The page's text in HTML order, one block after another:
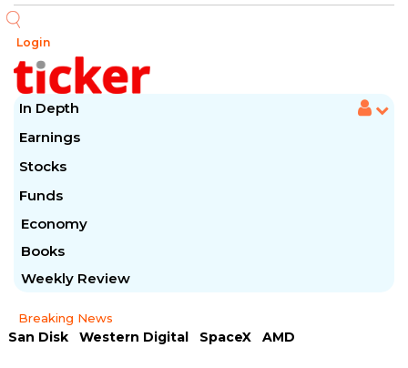
Login
In Depth
Earnings
Stocks
Funds
Economy
Books
Weekly Review
Breaking News
San Disk Western Digital SpaceX
AMD